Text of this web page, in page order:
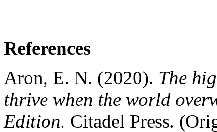
References
Aron, E. N. (2020). The
thrive when the world
Edition. Citadel Press.